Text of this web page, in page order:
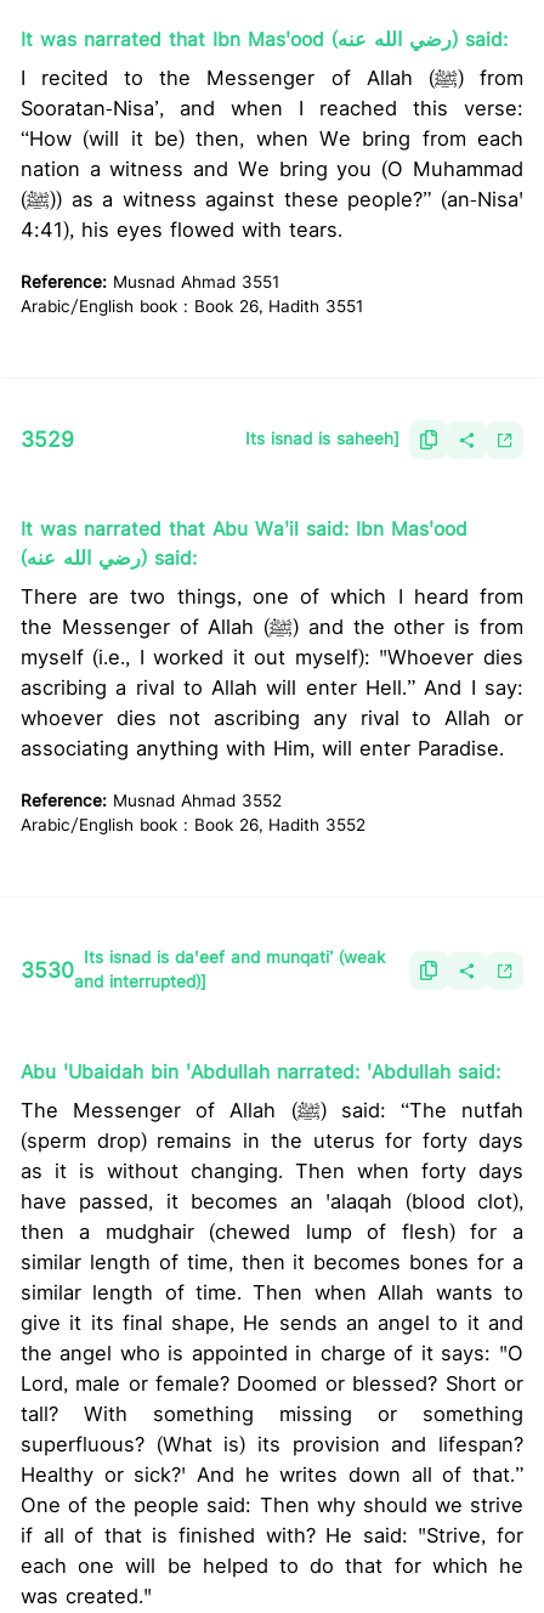
It was narrated that Ibn Mas'ood (رضي الله عنه) said:
I recited to the Messenger of Allah (ﷺ) from
Sooratan-Nisa’, and when I reached this verse:
“How (will it be) then, when We bring from each
nation a witness and We bring you (O Muhammad
(ﷺ)) as a witness against these people?” (an-Nisa'
4:41), his eyes flowed with tears.
Reference: Musnad Ahmad 3551
Arabic/English book : Book 26, Hadith 3551
3529 Its isnad is saheeh]
It was narrated that Abu Wa'il said: Ibn Mas'ood
(رضي الله عنه) said:
There are two things, one of which I heard from
the Messenger of Allah (ﷺ) and the other is from
myself (i.e., I worked it out myself): "Whoever dies
ascribing a rival to Allah will enter Hell.” And I say:
whoever dies not ascribing any rival to Allah or
associating anything with Him, will enter Paradise.
Reference: Musnad Ahmad 3552
Arabic/English book : Book 26, Hadith 3552
3530 Its isnad is da'eef and munqati’ (weak
and interrupted)]
Abu 'Ubaidah bin 'Abdullah narrated: 'Abdullah said:
The Messenger of Allah (ﷺ) said: “The nutfah
(sperm drop) remains in the uterus for forty days
as it is without changing. Then when forty days
have passed, it becomes an 'alaqah (blood clot),
then a mudghair (chewed lump of flesh) for a
similar length of time, then it becomes bones for a
similar length of time. Then when Allah wants to
give it its final shape, He sends an angel to it and
the angel who is appointed in charge of it says: "O
Lord, male or female? Doomed or blessed? Short or
tall? With something missing or something
superfluous? (What is) its provision and lifespan?
Healthy or sick?' And he writes down all of that.”
One of the people said: Then why should we strive
if all of that is finished with? He said: "Strive, for
each one will be helped to do that for which he
was created."